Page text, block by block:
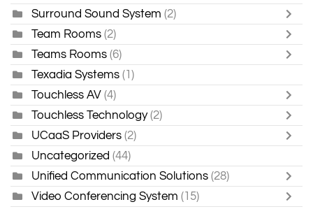
Surround Sound System (2)
Team Rooms (2)
Teams Rooms (6)
Texadia Systems (1)
Touchless AV (4)
Touchless Technology (2)
UCaaS Providers (2)
Uncategorized (44)
Unified Communication Solutions (28)
Video Conferencing System (15)